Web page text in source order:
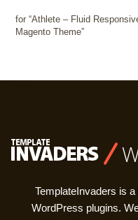
for “Athlete – Fluid
Magento Theme”
TemplateInvaders is
WordPress plugins.